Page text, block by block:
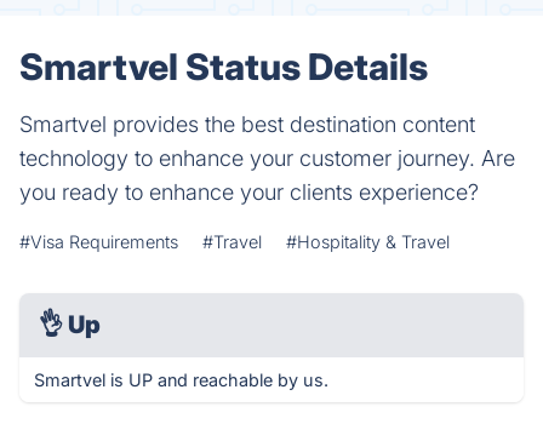
Smartvel Status Details
Smartvel provides the best destination content
technology to enhance your customer journey. Are
you ready to enhance your clients experience?
#Visa Requirements #Travel #Hospitality & Travel
👌 Up
Smartvel is UP and reachable by us.